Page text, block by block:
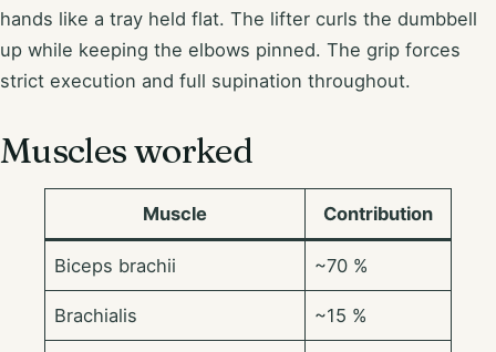
hands like a tray held flat. The lifter curls the dumbbell
up while keeping the elbows pinned. The grip forces
strict execution and full supination throughout.
Muscles worked
Muscle Contribution
Biceps brachii ~70 %
Brachialis ~15 %